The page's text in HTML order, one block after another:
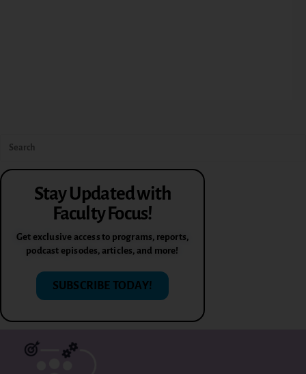
Stay Updated with
Faculty Focus!
Get exclusive access to programs, reports,
podcast episodes, articles, and more!
SUBSCRIBE TODAY!